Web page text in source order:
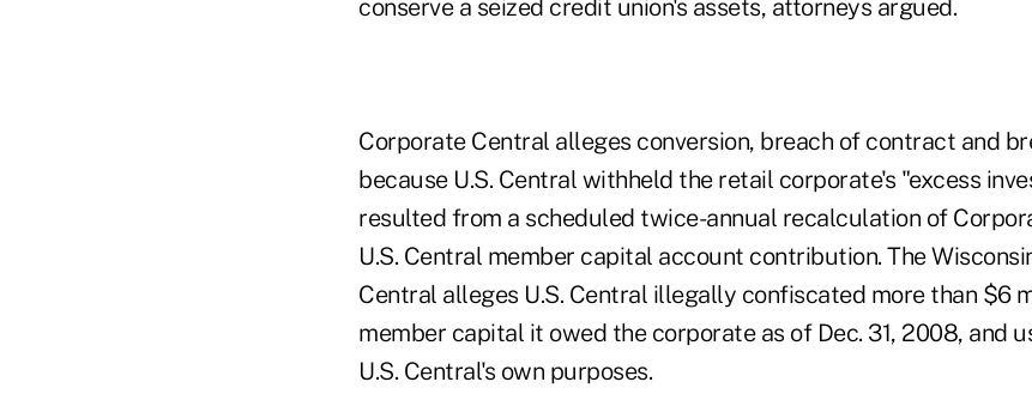
conserve a seized credit union's assets, attorneys argued.
Corporate Central alleges conversion, breach of contract and
because U.S. Central withheld the retail corporate's "excess
resulted from a scheduled twice-annual recalculation of
U.S. Central member capital account contribution. The
Central alleges U.S. Central illegally confiscated more than $6
member capital it owed the corporate as of Dec. 31, 2008, and
U.S. Central's own purposes.